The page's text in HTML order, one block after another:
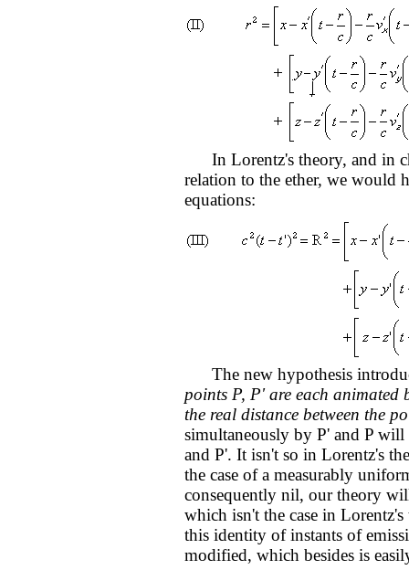
In Lorentz's theory, and in
relation to the ether, we would
equations:
The new hypothesis
points P, P' are each
the real distance between the
simultaneously by P' and P
and P'. It isn't so in Lorentz's
the case of a measurably
consequently nil, our theory
which isn't the case in
this identity of instants of
modified, which besides is